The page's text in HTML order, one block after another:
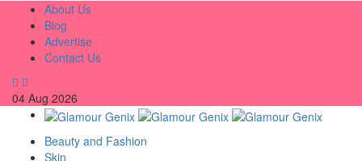
About Us
Blog
Advertise
Contact Us
04 Aug 2026
Beauty and Fashion
Skin